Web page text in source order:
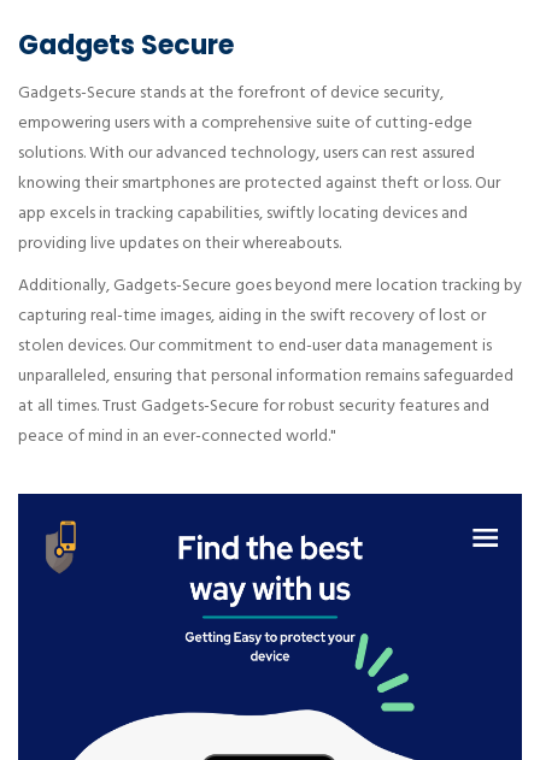
Gadgets Secure
Gadgets-Secure stands at the forefront of device security,
empowering users with a comprehensive suite of cutting-edge
solutions. With our advanced technology, users can rest assured
knowing their smartphones are protected against theft or loss. Our
app excels in tracking capabilities, swiftly locating devices and
providing live updates on their whereabouts.
Additionally, Gadgets-Secure goes beyond mere location tracking by
capturing real-time images, aiding in the swift recovery of lost or
stolen devices. Our commitment to end-user data management is
unparalleled, ensuring that personal information remains safeguarded
at all times. Trust Gadgets-Secure for robust security features and
peace of mind in an ever-connected world."